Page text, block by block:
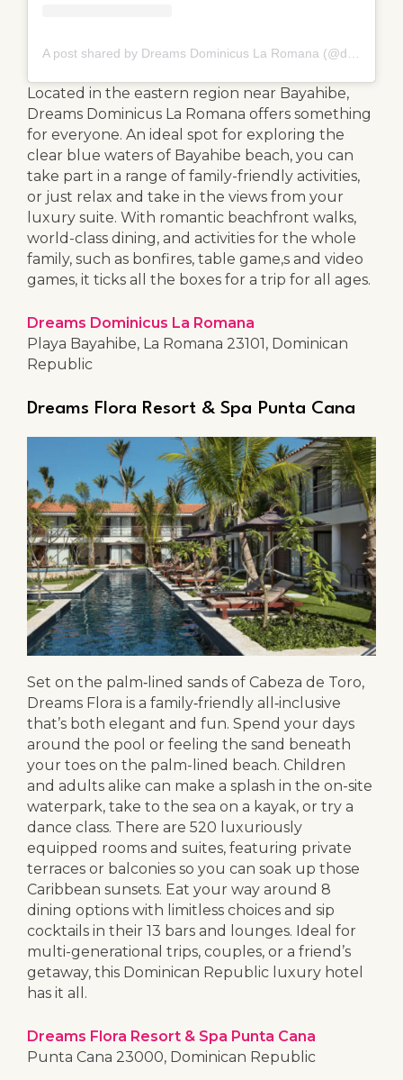
A post shared by Dreams Dominicus La Romana (@dreamsdominicus)
Located in the eastern region near Bayahibe,
Dreams Dominicus La Romana offers something
for everyone. An ideal spot for exploring the
clear blue waters of Bayahibe beach, you can
take part in a range of family-friendly activities,
or just relax and take in the views from your
luxury suite. With romantic beachfront walks,
world-class dining, and activities for the whole
family, such as bonfires, table game,s and video
games, it ticks all the boxes for a trip for all ages.
Dreams Dominicus La Romana
Playa Bayahibe, La Romana 23101, Dominican
Republic
Dreams Flora Resort & Spa Punta Cana
Set on the palm‑lined sands of Cabeza de Toro,
Dreams Flora is a family‑friendly all‑inclusive
that’s both elegant and fun. Spend your days
around the pool or feeling the sand beneath
your toes on the palm-lined beach. Children
and adults alike can make a splash in the on-site
waterpark, take to the sea on a kayak, or try a
dance class. There are 520 luxuriously
equipped rooms and suites, featuring private
terraces or balconies so you can soak up those
Caribbean sunsets. Eat your way around 8
dining options with limitless choices and sip
cocktails in their 13 bars and lounges. Ideal for
multi-generational trips, couples, or a friend’s
getaway, this Dominican Republic luxury hotel
has it all.
Dreams Flora Resort & Spa Punta Cana
Punta Cana 23000, Dominican Republic